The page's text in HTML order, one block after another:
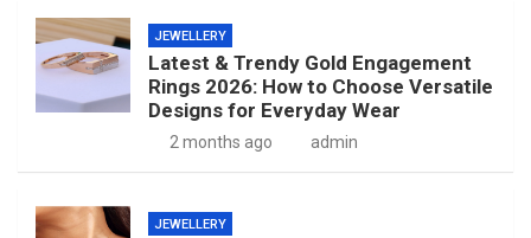
JEWELLERY
Latest & Trendy Gold Engagement
Rings 2026: How to Choose Versatile
Designs for Everyday Wear
2 months ago admin
JEWELLERY